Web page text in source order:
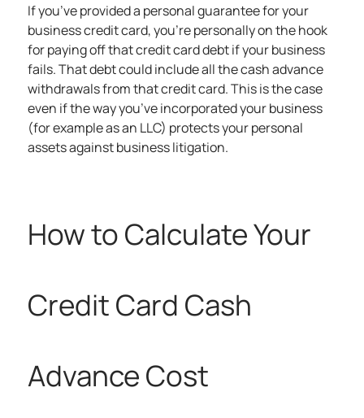
If you’ve provided a personal guarantee for your
business credit card, you’re personally on the hook
for paying off that credit card debt if your business
fails. That debt could include all the cash advance
withdrawals from that credit card. This is the case
even if the way you’ve incorporated your business
(for example as an LLC) protects your personal
assets against business litigation.
How to Calculate Your
Credit Card Cash
Advance Cost